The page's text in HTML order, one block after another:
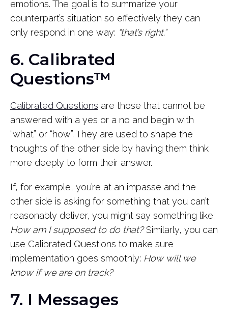
emotions. The goal is to summarize your
counterpart’s situation so effectively they can
only respond in one way: “that’s right.”
6. Calibrated
Questions™
Calibrated Questions are those that cannot be
answered with a yes or a no and begin with
“what” or “how”. They are used to shape the
thoughts of the other side by having them think
more deeply to form their answer.
If, for example, you’re at an impasse and the
other side is asking for something that you can’t
reasonably deliver, you might say something like:
How am I supposed to do that?Similarly, you can
use Calibrated Questions to make sure
implementation goes smoothly: How will we
know if we are on track?
7. I Messages